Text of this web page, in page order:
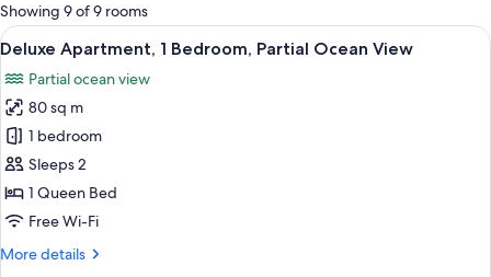
for
rooms
Showing 9 of 9 rooms
View
all
photos
for
Deluxe
Apartment,
1
Bedroom,
Ocean
A living room with a sofa, chairs, a
14
Deluxe Apartment, 1 Bedroom, Partial Ocean View
Partial ocean view
80 sq m
1 bedroom
Sleeps 2
1 Queen Bed
Free Wi-Fi
More details
More